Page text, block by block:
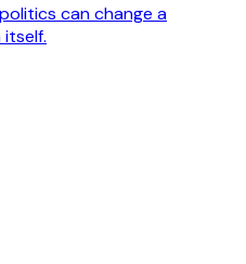
can change a